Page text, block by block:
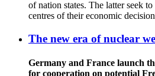
of nation states. The latter seek
centres of their economic
The new era of nuclear
Germany and France launch
for cooperation on potential